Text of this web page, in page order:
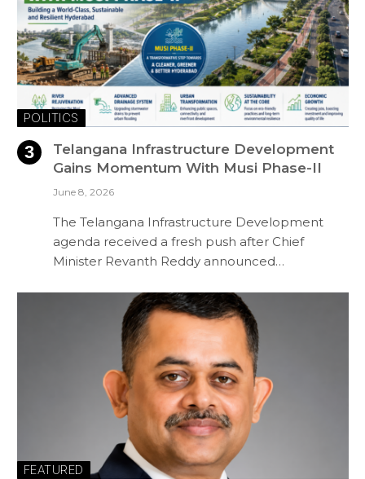
POLITICS
Telangana Infrastructure Development
Gains Momentum With Musi Phase-II
June 8, 2026
The Telangana Infrastructure Development
agenda received a fresh push after Chief
Minister Revanth Reddy announced…
FEATURED